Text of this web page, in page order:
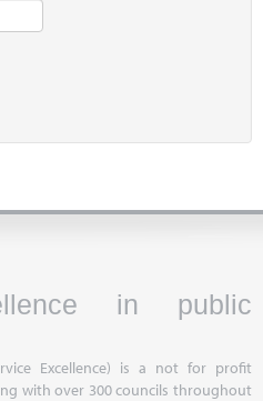
in public
Excellence) is a not for profit
with over 300 councils throughout